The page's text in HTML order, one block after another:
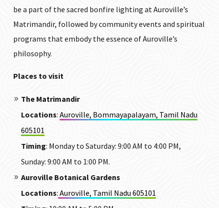
be a part of the sacred bonfire lighting at Auroville’s
Matrimandir, followed by community events and spiritual
programs that embody the essence of Auroville’s
philosophy.
Places to visit
The Matrimandir
Locations: Auroville, Bommayapalayam, Tamil Nadu
605101
Timing: Monday to Saturday: 9:00 AM to 4:00 PM,
Sunday: 9:00 AM to 1:00 PM.
Auroville Botanical Gardens
Locations: Auroville, Tamil Nadu 605101